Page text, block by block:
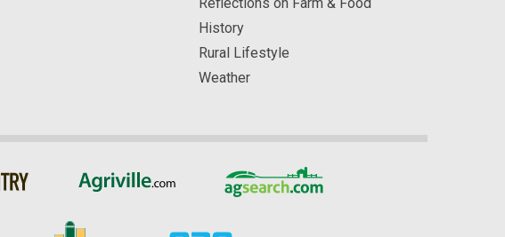
History
Rural Lifestyle
Weather